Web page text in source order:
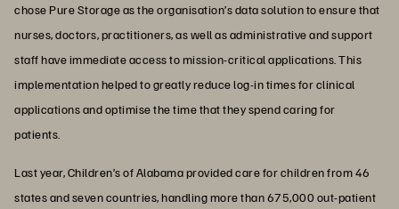
chose Pure Storage as the organisation’s data solution to ensure that
nurses, doctors, practitioners, as well as administrative and support
staff have immediate access to mission-critical applications. This
implementation helped to greatly reduce log-in times for clinical
applications and optimise the time that they spend caring for
patients.
Last year, Children’s of Alabama provided care for children from 46
states and seven countries, handling more than 675,000 out-patient